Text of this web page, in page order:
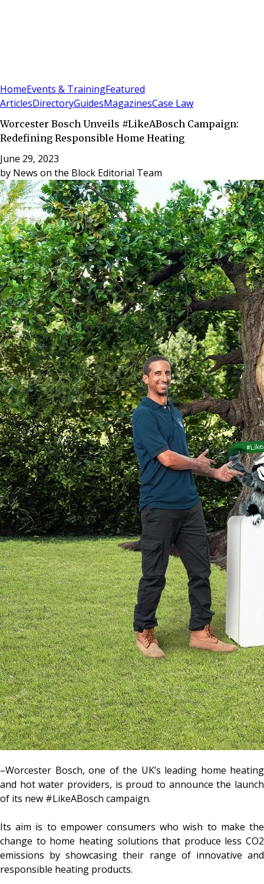
HomeEvents & TrainingFeatured
ArticlesDirectoryGuidesMagazinesCase Law
Worcester Bosch Unveils #LikeABosch Campaign:
Redefining Responsible Home Heating
June 29, 2023
by News on the Block Editorial Team
–Worcester Bosch, one of the UK’s leading home heating
and hot water providers, is proud to announce the launch
of its new #LikeABosch campaign.
Its aim is to empower consumers who wish to make the
change to home heating solutions that produce less CO2
emissions by showcasing their range of innovative and
responsible heating products.